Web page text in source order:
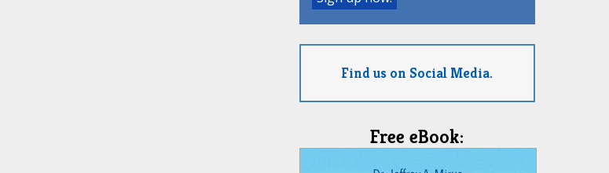
Find us on Social Media.
Free eBook: